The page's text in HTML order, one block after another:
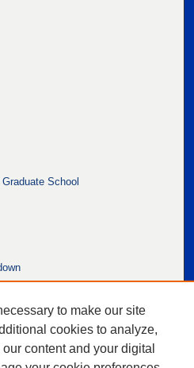
School
to make our site
cookies to analyze,
content and your digital